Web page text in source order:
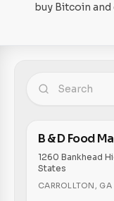
buy Bitcoin
B & D Food
1260 Bankhead
States
CARROLLTON , GA